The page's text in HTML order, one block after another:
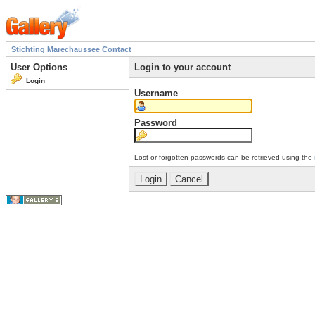
Stichting Marechaussee Contact
User Options
Login
Login to your account
Username
Password
Lost or forgotten passwords can be retrieved using the